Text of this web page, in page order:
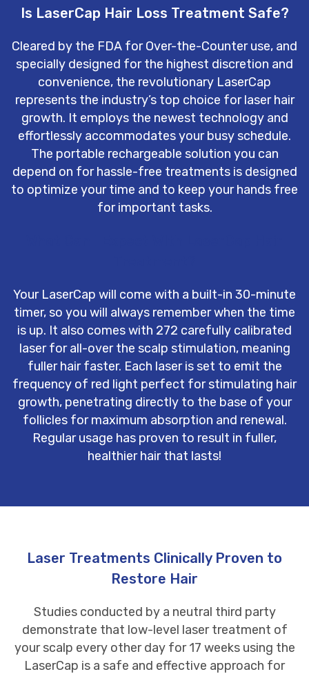
Is LaserCap Hair Loss Treatment Safe?
Cleared by the FDA for Over-the-Counter use, and
specially designed for the highest discretion and
convenience, the revolutionary LaserCap
represents the industry’s top choice for laser hair
growth. It employs the newest technology and
effortlessly accommodates your busy schedule.
The portable rechargeable solution you can
depend on for hassle-free treatments is designed
to optimize your time and to keep your hands free
for important tasks.
Your LaserCap will come with a built-in 30-minute
timer, so you will always remember when the time
is up. It also comes with 272 carefully calibrated
laser for all-over the scalp stimulation, meaning
fuller hair faster. Each laser is set to emit the
frequency of red light perfect for stimulating hair
growth, penetrating directly to the base of your
follicles for maximum absorption and renewal.
Regular usage has proven to result in fuller,
healthier hair that lasts!
Laser Treatments Clinically Proven to
Restore Hair
Studies conducted by a neutral third party
demonstrate that low-level laser treatment of
your scalp every other day for 17 weeks using the
LaserCap is a safe and effective approach for